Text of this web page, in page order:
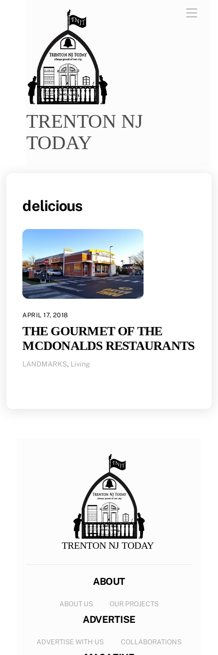
Menu
TRENTON NJ
TODAY
delicious
APRIL 17, 2018
THE GOURMET OF THE
MCDONALDS RESTAURANTS
LANDMARKS, Living
TRENTON NJ TODAY
ABOUT
ABOUT US OUR PROJECTS
ADVERTISE
ADVERTISE WITH US COLLABORATIONS